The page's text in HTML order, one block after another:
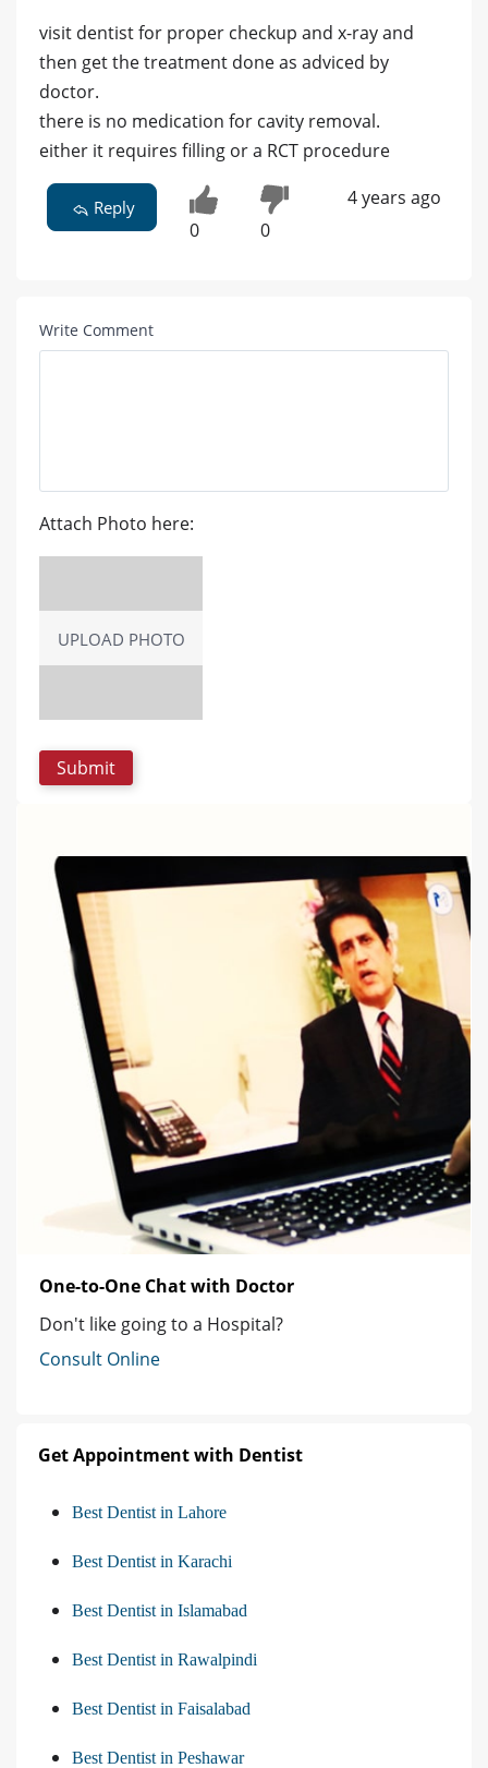
visit dentist for proper checkup and x-ray and
then get the treatment done as adviced by
doctor.
there is no medication for cavity removal.
either it requires filling or a RCT procedure
Reply
0 0
4 years ago
Write Comment
Attach Photo here:
UPLOAD PHOTO
One-to-One Chat with Doctor
Don't like going to a Hospital?
Consult Online
Get Appointment with Dentist
Best Dentist in Lahore
Best Dentist in Karachi
Best Dentist in Islamabad
Best Dentist in Rawalpindi
Best Dentist in Faisalabad
Best Dentist in Peshawar